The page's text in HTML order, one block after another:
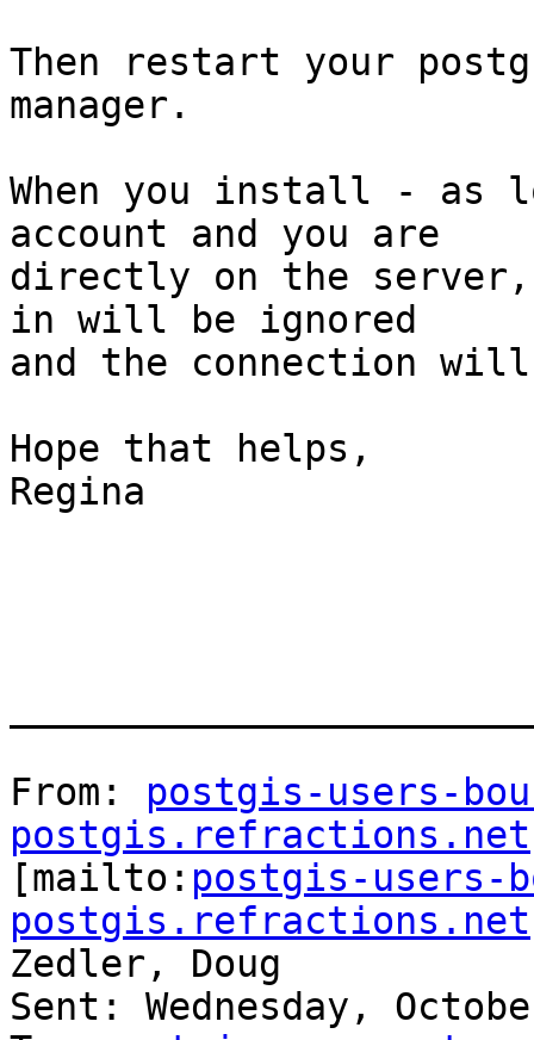
Then restart your
manager.
When you install - as
account and you are
directly on the server,
in will be ignored
and the connection
Hope that helps,
Regina
From: postgis-users-
postgis.refractions.net
[mailto: postgis-users-
postgis.refractions.net
Zedler, Doug
Sent: Wednesday,